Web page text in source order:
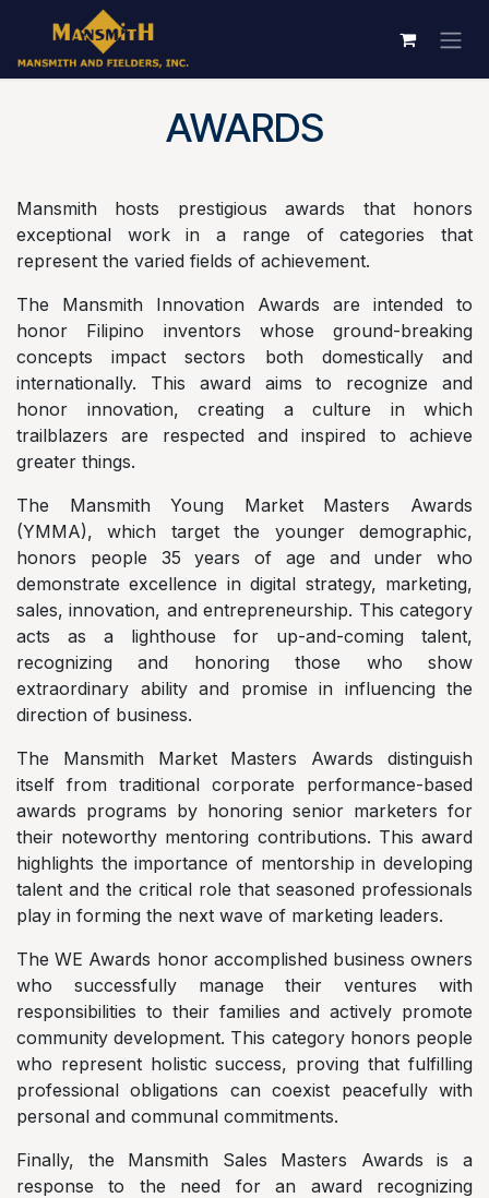
Skip to Content
AWARDS
Mansmith hosts prestigious awards that honors
exceptional work in a range of categories that
represent the varied fields of achievement.
The Mansmith Innovation Awards are intended to
honor Filipino inventors whose ground-breaking
concepts impact sectors both domestically and
internationally. This award aims to recognize and
honor innovation, creating a culture in which
trailblazers are respected and inspired to achieve
greater things.
The Mansmith Young Market Masters Awards
(YMMA), which target the younger demographic,
honors people 35 years of age and under who
demonstrate excellence in digital strategy, marketing,
sales, innovation, and entrepreneurship. This category
acts as a lighthouse for up-and-coming talent,
recognizing and honoring those who show
extraordinary ability and promise in influencing the
direction of business.
The Mansmith Market Masters Awards distinguish
itself from traditional corporate performance-based
awards programs by honoring senior marketers for
their noteworthy mentoring contributions. This award
highlights the importance of mentorship in developing
talent and the critical role that seasoned professionals
play in forming the next wave of marketing leaders.
The WE Awards honor accomplished business owners
who successfully manage their ventures with
responsibilities to their families and actively promote
community development. This category honors people
who represent holistic success, proving that fulfilling
professional obligations can coexist peacefully with
personal and communal commitments.
Finally, the Mansmith Sales Masters Awards is a
response to the need for an award recognizing